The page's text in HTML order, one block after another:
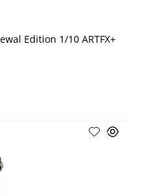
Edition 1/10 ARTFX+